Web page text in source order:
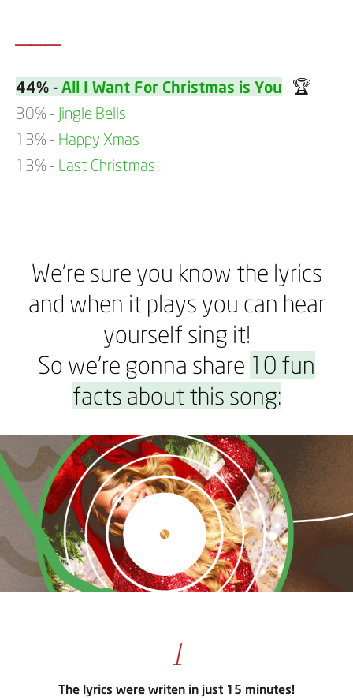
44% - All I Want For Christmas is You 🏆
30% - Jingle Bells
13% - Happy Xmas
13% - Last Christmas
We’re sure you know the lyrics
and when it plays you can hear
yourself sing it!
So we’re gonna share 10 fun
facts about this song:
1
The lyrics were writen in just 15 minutes!